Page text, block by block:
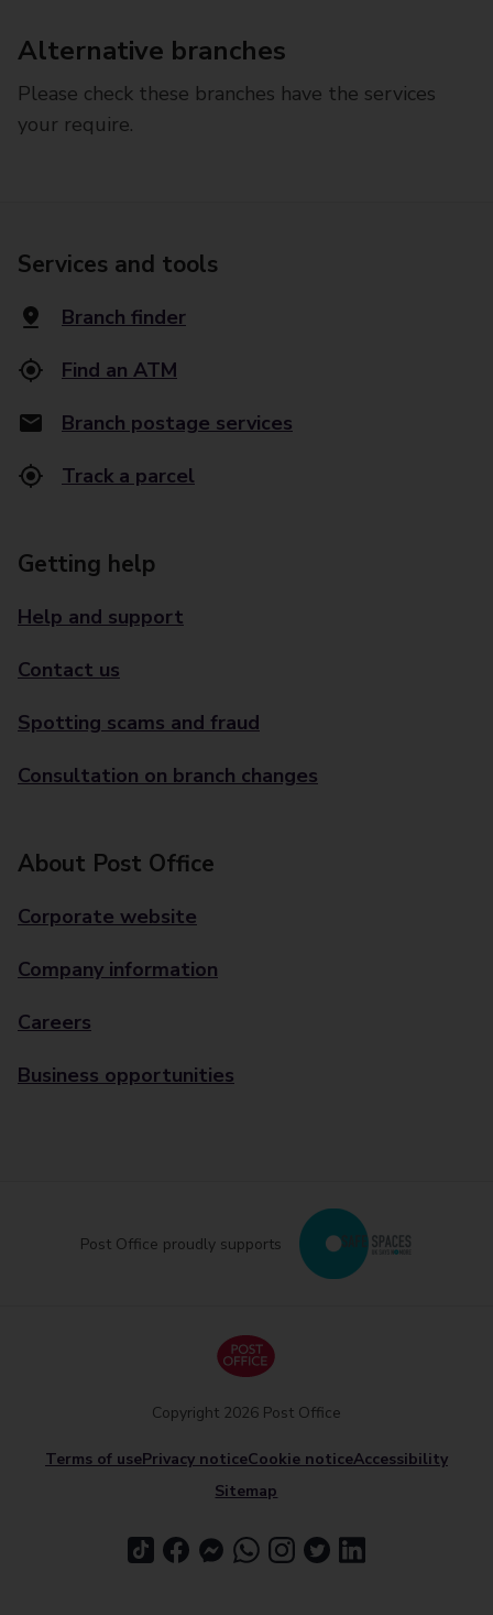
Alternative branches
Please check these branches have the services
your require.
Services and tools
Branch finder
Find an ATM
Branch postage services
Track a parcel
Getting help
Help and support
Contact us
Spotting scams and fraud
Consultation on branch changes
About Post Office
Corporate website
Company information
Careers
Business opportunities
Post Office proudly supports
Terms of usePrivacy noticeCookie noticeAccessibility
Sitemap
Copyright 2026 Post Office